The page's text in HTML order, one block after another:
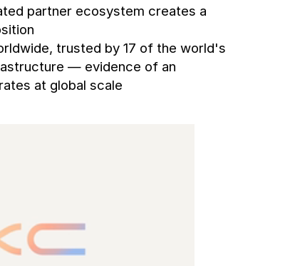
partner ecosystem creates a
trusted by 17 of the world's
— evidence of an
at global scale